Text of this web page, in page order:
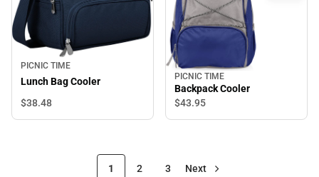
PICNIC TIME
Lunch Bag Cooler
$38.48
PICNIC TIME
Backpack Cooler
$43.95
1 2 3 Next